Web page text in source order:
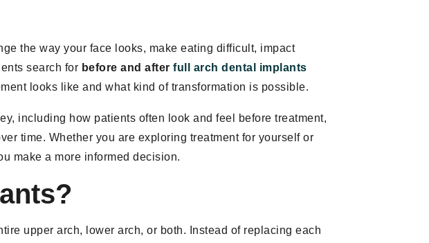
the way your face looks, make eating difficult, impact
search for before and after full arch dental implants
looks like and what kind of transformation is possible.
including how patients often look and feel before treatment,
time. Whether you are exploring treatment for yourself or
make a more informed decision.
upper arch, lower arch, or both. Instead of replacing each